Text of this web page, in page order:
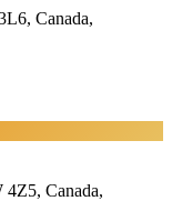
Canada,
Canada,